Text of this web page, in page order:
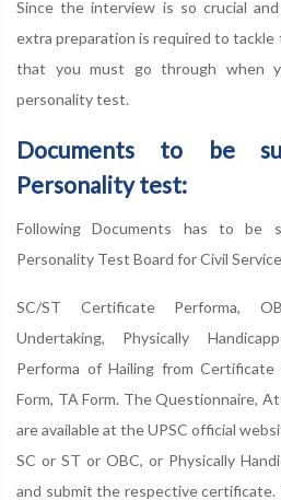
Since the interview is so crucial
extra preparation is required to
that you must go through when
personality test.
Documents to be
Personality test:
Following Documents has to
Personality Test Board for Civil
SC/ST Certificate Performa,
Undertaking, Physically
Performa of Hailing from
Form, TA Form. The Questionnaire,
are available at the UPSC official
SC or ST or OBC, or Physically
and submit the respective